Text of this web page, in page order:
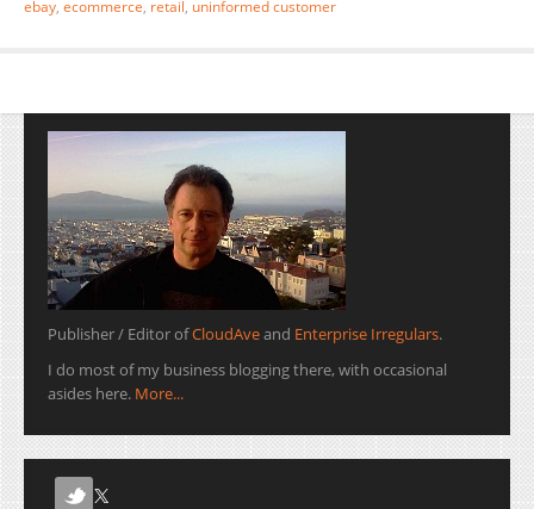
ebay, ecommerce, retail, uninformed customer
Publisher / Editor ofCloudAveand Enterprise Irregulars.
I do most of my business blogging there, with occasional
asides here. More...